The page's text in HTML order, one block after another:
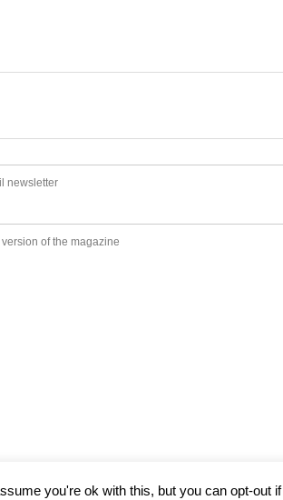
newsletter
of the magazine
you're ok with this, but you can opt-out